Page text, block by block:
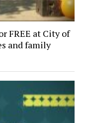
FREE at City of
and family